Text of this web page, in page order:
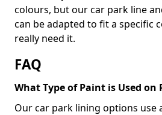
colours, but our car park line
can be adapted to fit a specific
really need it.
FAQ
What Type of Paint is Used on
Our car park lining options use